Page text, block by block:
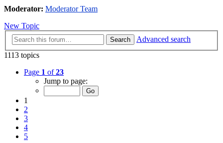
Moderator: Moderator Team
New Topic
Search
Advanced search
1113 topics
Page 1 of23
Jump to page:
1
2
3
4
5